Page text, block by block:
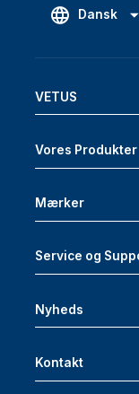
Dansk
VETUS
Vores Produkter
Mærker
Service og
Nyheds
Kontakt